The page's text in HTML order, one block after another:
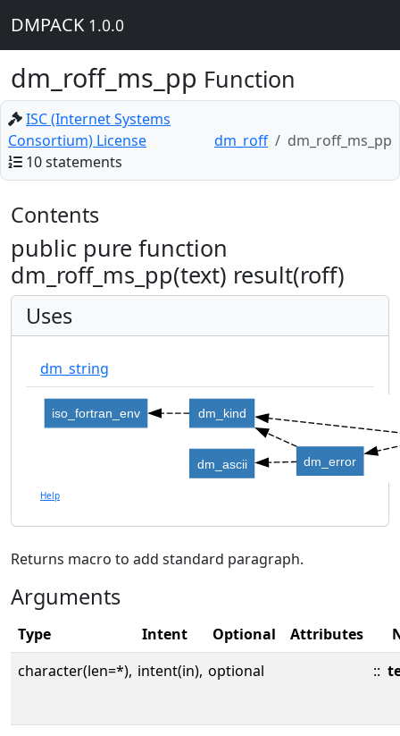
DMPACK 1.0.0
dm_roff_ms_pp Function
ISC (Internet Systems
Consortium) License
10 statements
dm_roff dm_roff_ms_pp
Contents
public pure function
dm_roff_ms_pp(text) result(roff)
Uses
dm_string
dm_error
dm_kind
dm_ascii
iso_fortran_env
Help
Returns macro to add standard paragraph.
Arguments
Type Intent Optional Attributes
character(len=*), intent(in), optional ::